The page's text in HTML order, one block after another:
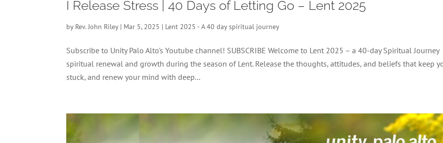
I Release Stress | 40 Days of Letting Go – Lent 2025
by Rev. John Riley| Mar 5, 2025 | Lent 2025 - A 40 day spiritual journey
Subscribe to Unity Palo Alto's Youtube channel! SUBSCRIBE Welcome to Lent 2025 – a 40-day Spiritual Journey
spiritual renewal and growth during the season of Lent. Release the thoughts, attitudes, and beliefs that keep
stuck, and renew your mind with deep...